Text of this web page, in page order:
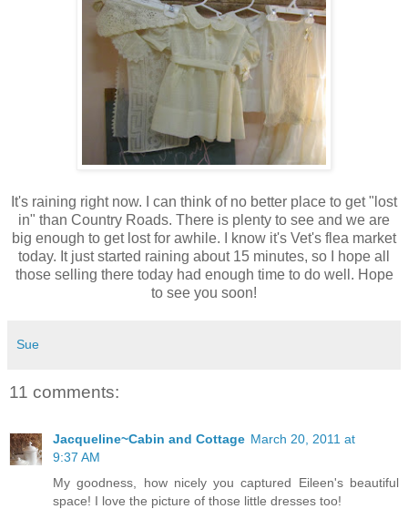
It's raining right now. I can think of no better place to get "lost
in" than Country Roads. There is plenty to see and we are
big enough to get lost for awhile. I know it's Vet's flea market
today. It just started raining about 15 minutes, so I hope all
those selling there today had enough time to do well. Hope
to see you soon!
Sue
11 comments:
Jacqueline~Cabin and Cottage March 20, 2011 at
9:37 AM
My goodness, how nicely you captured Eileen's beautiful
space! I love the picture of those little dresses too!